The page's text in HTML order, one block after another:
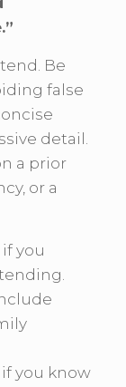
Be
false
detail.
a prior
or a
you
you know